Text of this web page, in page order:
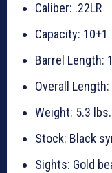
Caliber: .22LR
Capacity: 10+1
Barrel Length:
Overall Length:
Weight: 5.3 lbs.
Stock: Black
Sights: Gold